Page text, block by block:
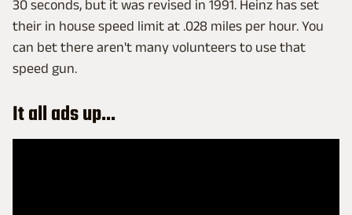
30 seconds, but it was revised in 1991. Heinz has set
their in house speed limit at .028 miles per hour. You
can bet there aren't many volunteers to use that
speed gun.
It all ads up...